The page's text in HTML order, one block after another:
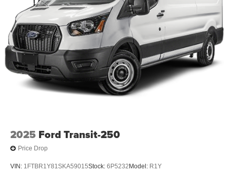
Solid Axle Rear Suspension w/Leaf Springs
4-Wheel Disc Brakes w/4-Wheel ABS, Front Vented
Discs, Brake Assist, Hill Hold Control and Electric
Parking Brake
2025 Ford Transit-250
Price Drop
VIN: 1FTBR1Y81SKA59015Stock: 6P5232 Model: R1Y